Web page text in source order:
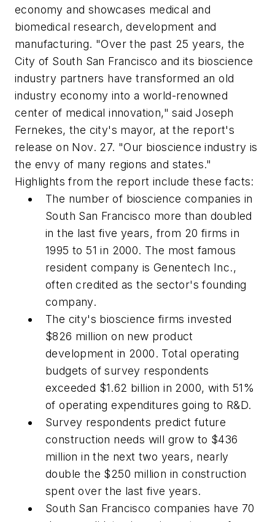
economy and showcases medical and
biomedical research, development and
manufacturing. "Over the past 25 years, the
City of South San Francisco and its bioscience
industry partners have transformed an old
industry economy into a world-renowned
center of medical innovation," said Joseph
Fernekes, the city's mayor, at the report's
release on Nov. 27. "Our bioscience industry is
the envy of many regions and states."
Highlights from the report include these facts:
The number of bioscience companies in
South San Francisco more than doubled
in the last five years, from 20 firms in
1995 to 51 in 2000. The most famous
resident company is Genentech Inc.,
often credited as the sector's founding
company.
The city's bioscience firms invested
$826 million on new product
development in 2000. Total operating
budgets of survey respondents
exceeded $1.62 billion in 2000, with 51%
of operating expenditures going to R&D.
Survey respondents predict future
construction needs will grow to $436
million in the next two years, nearly
double the $250 million in construction
spent over the last five years.
South San Francisco companies have 70